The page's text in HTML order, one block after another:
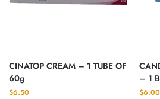
CINATOP CREAM – 1 TUBE OF
60g
$6.50
– 1
$6.00